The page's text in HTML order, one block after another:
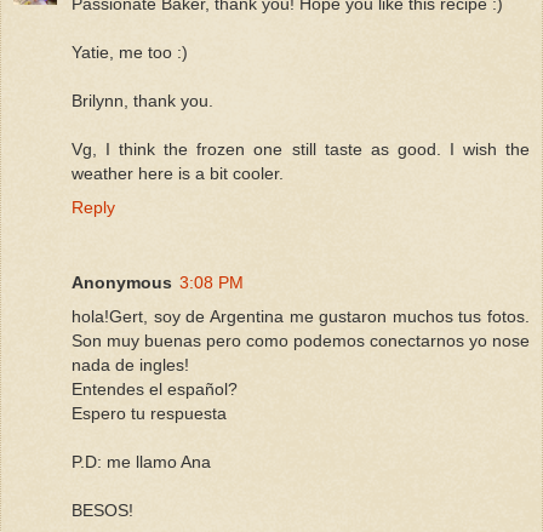
Yatie, me too :)
Brilynn, thank you.
Vg, I think the frozen one still taste as good. I wish the
weather here is a bit cooler.
Reply
Anonymous 3:08 PM
hola!Gert, soy de Argentina me gustaron muchos tus fotos.
Son muy buenas pero como podemos conectarnos yo nose
nada de ingles!
Entendes el español?
Espero tu respuesta
P.D: me llamo Ana
BESOS!